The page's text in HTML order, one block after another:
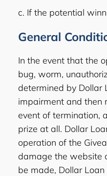
c. If the potential
General
In the event that the
bug, worm,
determined by Dollar
impairment and then
event of termination,
prize at all. Dollar
operation of the
damage the website
be made, Dollar